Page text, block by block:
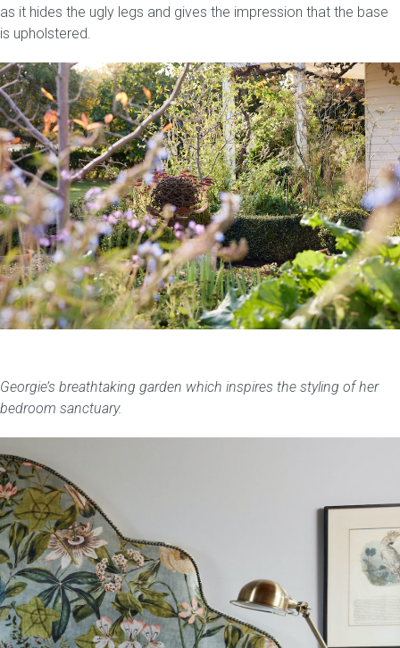
as it hides the ugly legs and gives the impression that the base
is upholstered.
Georgie’s breathtaking garden which inspires the styling of her
bedroom sanctuary.